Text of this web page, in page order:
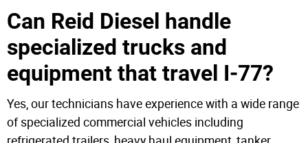
Can Reid Diesel handle
specialized trucks and
equipment that travel I-77?
Yes, our technicians have experience with a wide range
of specialized commercial vehicles including